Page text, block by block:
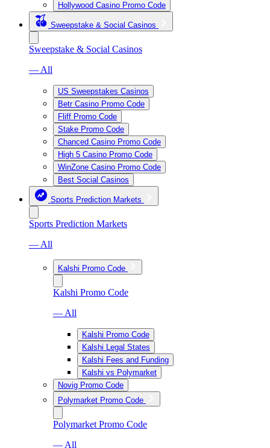
Hollywood Casino Promo Code
Sweepstake & Social Casinos
Sweepstake & Social Casinos
— All
US Sweepstakes Casinos
Betr Casino Promo Code
Fliff Promo Code
Stake Promo Code
Chanced Casino Promo Code
High 5 Casino Promo Code
WinZone Casino Promo Code
Best Social Casinos
Sports Prediction Markets
Sports Prediction Markets
— All
Kalshi Promo Code
Kalshi Promo Code
— All
Kalshi Promo Code
Kalshi Legal States
Kalshi Fees and Funding
Kalshi vs Polymarket
Novig Promo Code
Polymarket Promo Code
Polymarket Promo Code
— All